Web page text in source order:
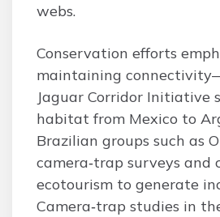
webs.
Conservation efforts
maintaining
Jaguar Corridor Initiative
habitat from Mexico to
Brazilian groups such as
camera‑trap surveys and
ecotourism to generate
Camera‑trap studies in